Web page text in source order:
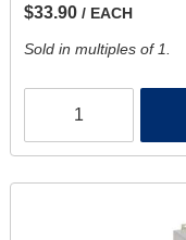
$33.90 / EACH
Sold in multiples of 1.